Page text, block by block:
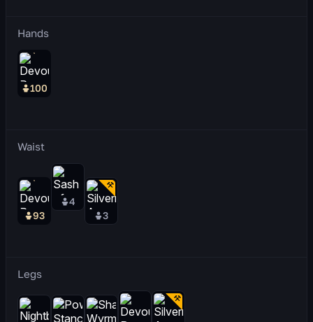
Hands
100
Waist
93
4
3
Legs